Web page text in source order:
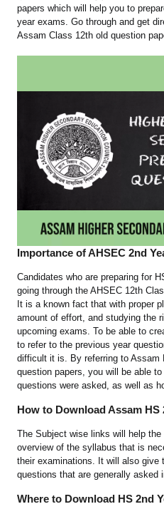
papers which will help you to
year exams. Go through and get
Assam Class 12th old question
Importance of AHSEC 2nd
Candidates who are preparing for
going through the AHSEC 12th
It is a known fact that with proper
amount of effort, and studying the
upcoming exams. To be able to
to refer to the previous year
difficult it is. By referring to Assam
question papers, you will be able
questions were asked, as well as
How to Download Assam HS
The Subject wise links will help
overview of the syllabus that is
their examinations. It will also give
questions that are generally asked
Where to Download HS 2nd